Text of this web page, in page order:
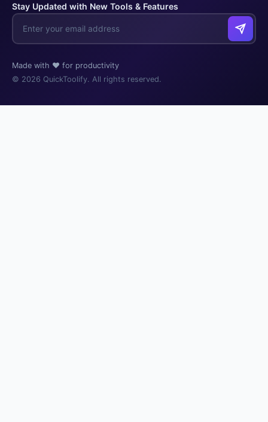
Stay Updated with New Tools & Features
Made with ❤️ for productivity
© 2026 QuickToolify. All rights reserved.